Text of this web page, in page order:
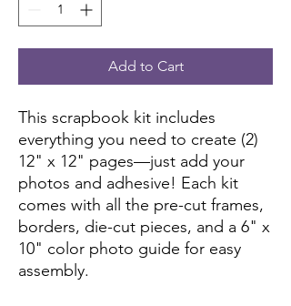
Add to Cart
This scrapbook kit includes
everything you need to create (2)
12" x 12" pages—just add your
photos and adhesive! Each kit
comes with all the pre-cut frames,
borders, die-cut pieces, and a 6" x
10" color photo guide for easy
assembly.